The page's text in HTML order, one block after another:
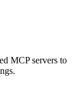
MCP servers to